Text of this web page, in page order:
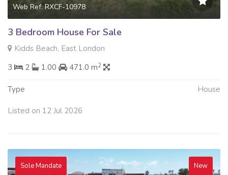
Web Ref: RXCF-10978
3 Bedroom House For Sale
Kidds Beach, East London
3
2 1.00 471.0 m2
Type House
Listed on 12 Jul 2026
Sole Mandate New